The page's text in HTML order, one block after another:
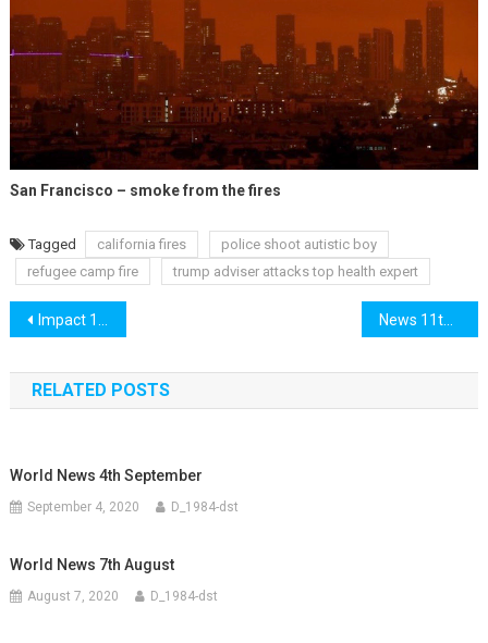
San Francisco – smoke from the fires
Tagged california fires
police shoot autistic boy
refugee camp fire
trump adviser attacks top health expert
Post
navigation
Impact 10th September News 11th September
RELATED POSTS
World News 4th September
September 4, 2020 D_1984-dst
World News 7th August
August 7, 2020 D_1984-dst